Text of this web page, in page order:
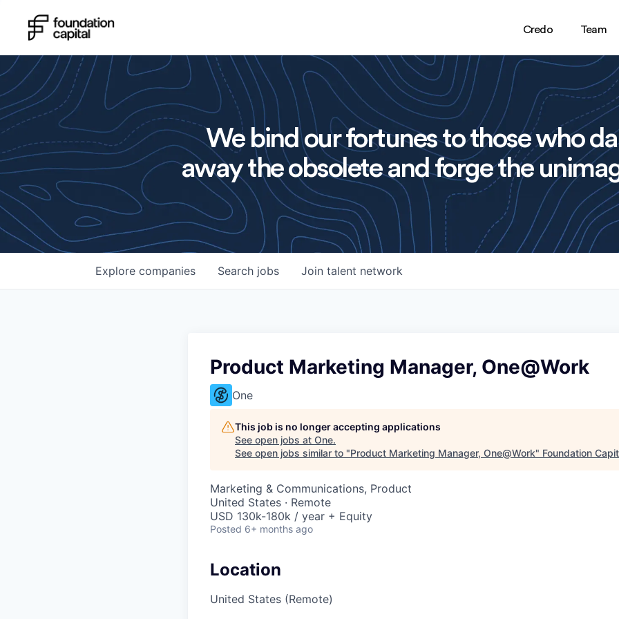
Credo Team
We bind our fortunes to those who
away the obsolete and forge the
Search jobs
Explore companies Join talent network
Product Marketing Manager, One@Work
One
This job is no longer accepting applications
See open jobs at One.
See open jobs similar to "Product Marketing Manager, One@Work" Foundation
Marketing & Communications, Product
United States · Remote
USD 130k-180k / year + Equity
Posted 6+ months ago
Location
United States (Remote)